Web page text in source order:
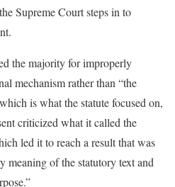
Supreme Court steps in to
the majority for improperly
mechanism rather than “the
is what the statute focused on,
criticized what it called the
led it to reach a result that was
meaning of the statutory text and